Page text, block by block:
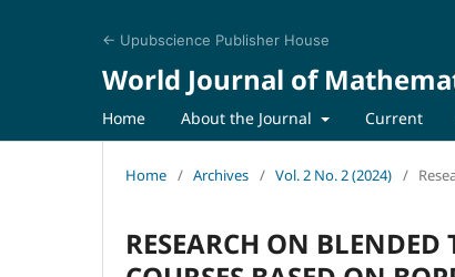
← Upubscience Publisher House
World Journal of
Home About the Journal Current
Home / Archives / Vol. 2 No. 2 (2024) /
RESEARCH ON